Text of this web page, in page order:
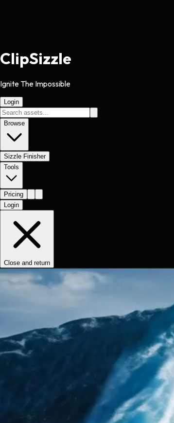
ClipSizzle
Ignite The Impossible
Login
Browse
Sizzle Finisher
Tools
Pricing
Login
Close and return